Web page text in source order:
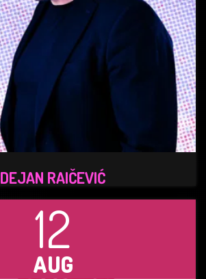
DEJAN RAIČEVIĆ
12
AUG